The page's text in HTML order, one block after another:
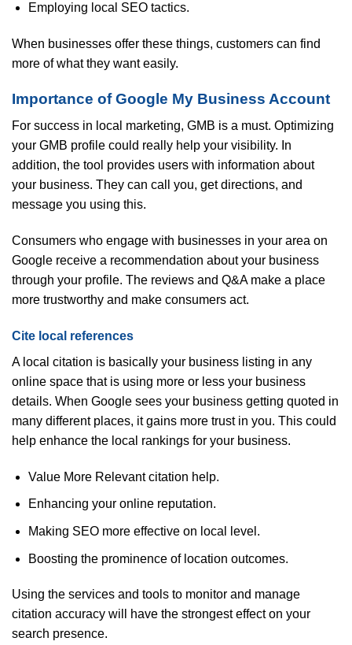
Employing local SEO tactics.
When businesses offer these things, customers can find
more of what they want easily.
Importance of Google My Business Account
For success in local marketing, GMB is a must. Optimizing
your GMB profile could really help your visibility. In
addition, the tool provides users with information about
your business. They can call you, get directions, and
message you using this.
Consumers who engage with businesses in your area on
Google receive a recommendation about your business
through your profile. The reviews and Q&A make a place
more trustworthy and make consumers act.
Cite local references
A local citation is basically your business listing in any
online space that is using more or less your business
details. When Google sees your business getting quoted in
many different places, it gains more trust in you. This could
help enhance the local rankings for your business.
Value More Relevant citation help.
Enhancing your online reputation.
Making SEO more effective on local level.
Boosting the prominence of location outcomes.
Using the services and tools to monitor and manage
citation accuracy will have the strongest effect on your
search presence.